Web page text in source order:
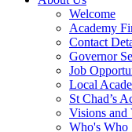
Welcome
Academy
Contact
Governor
Job
Local
St Chad’s
Visions and
Who's Who